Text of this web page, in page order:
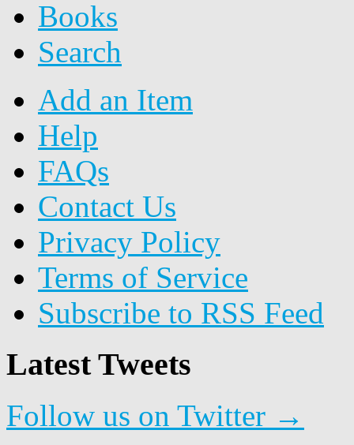
Books
Search
Add an Item
Help
FAQs
Contact Us
Privacy Policy
Terms of Service
Subscribe to RSS Feed
Latest Tweets
Follow us on Twitter →